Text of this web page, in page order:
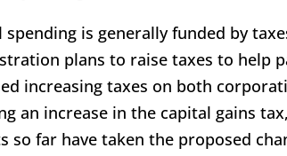
spending is generally funded by
plans to raise taxes to help
increasing taxes on both
an increase in the capital gains
so far have taken the proposed